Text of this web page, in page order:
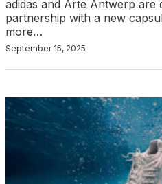
adidas and Arte Antwerp are
partnership with a new
more…
September 15, 2025